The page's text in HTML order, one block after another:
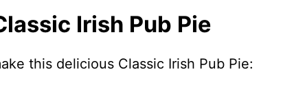
Irish Pub Pie
this delicious Classic Irish Pub Pie: